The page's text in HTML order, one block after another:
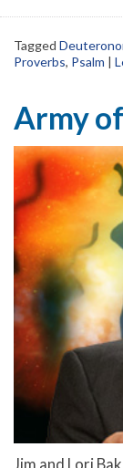
Tagged
Proverbs, Psalm |
Army
Jim and Lori